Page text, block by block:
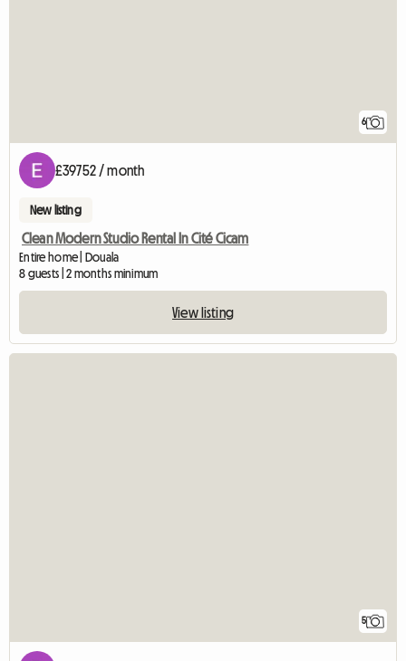
6
£39752 / month
New listing
Clean Modern Studio Rental In Cité Cicam
Entire home | Douala
8 guests | 2 months minimum
View listing
5